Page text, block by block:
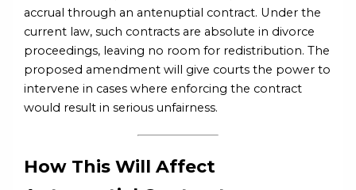
accrual through an antenuptial contract. Under the
current law, such contracts are absolute in divorce
proceedings, leaving no room for redistribution. The
proposed amendment will give courts the power to
intervene in cases where enforcing the contract
would result in serious unfairness.
How This Will Affect